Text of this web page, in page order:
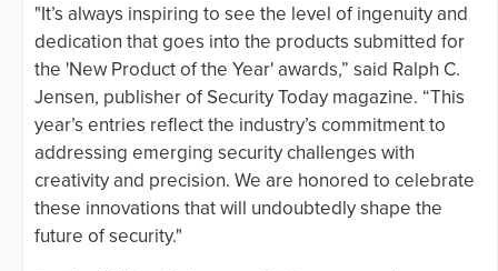
"It’s always inspiring to see the level of ingenuity and
dedication that goes into the products submitted for
the 'New Product of the Year' awards,” said Ralph C.
Jensen, publisher of Security Today magazine. “This
year’s entries reflect the industry’s commitment to
addressing emerging security challenges with
creativity and precision. We are honored to celebrate
these innovations that will undoubtedly shape the
future of security."